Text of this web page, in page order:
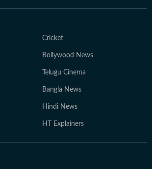
Cricket
Bollywood News
Telugu Cinema
Bangla News
Hindi News
HT Explainers